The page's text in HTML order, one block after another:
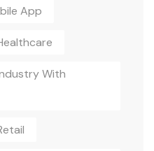
App
With